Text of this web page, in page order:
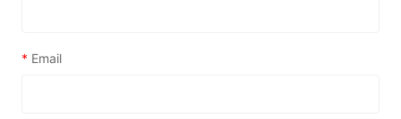
* Email